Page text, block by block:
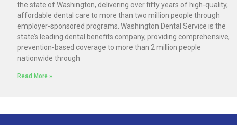
the state of Washington, delivering over fifty years of high-quality,
affordable dental care to more than two million people through
employer-sponsored programs. Washington Dental Service is the
state’s leading dental benefits company, providing comprehensive,
prevention-based coverage to more than 2 million people
nationwide through
Read More »